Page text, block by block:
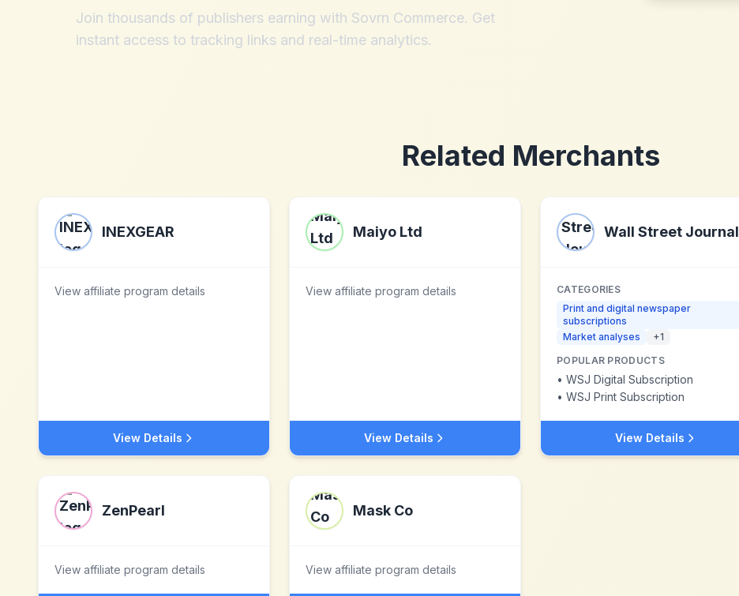
Join thousands of publishers earning with Sovrn Commerce. Get
instant access to tracking links and real-time analytics.
Related Merchants
INEXGEAR
View affiliate program details
View Details
Maiyo Ltd
View affiliate program details
View Details
Wall Street Journal
CATEGORIES
Print and digital newspaper
subscriptions
Market analyses
+1
POPULAR PRODUCTS
• WSJ Digital Subscription
• WSJ Print Subscription
View Details
ZenPearl
View affiliate program details
Mask Co
View affiliate program details